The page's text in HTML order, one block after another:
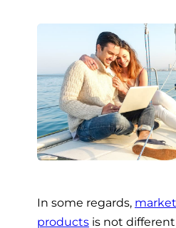
In some regards,
products is not